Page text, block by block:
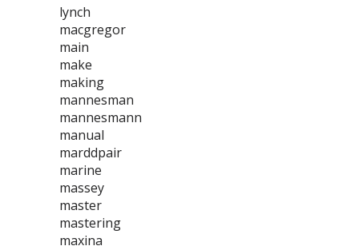
lynch
macgregor
main
make
making
mannesman
mannesmann
manual
marddpair
marine
massey
master
mastering
maxina